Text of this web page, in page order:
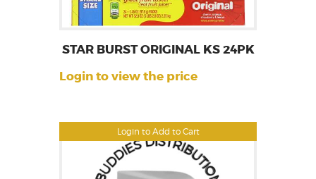
Login to Add to Cart
STAR BURST ORIGINAL KS 24PK
Login to view the price